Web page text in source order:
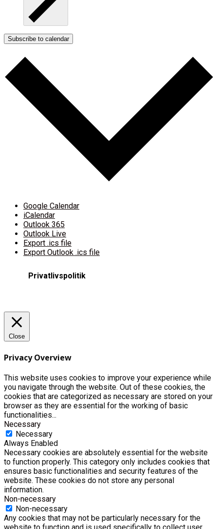
Subscribe to calendar
Google Calendar
iCalendar
Outlook 365
Outlook Live
Export .ics file
Export Outlook .ics file
Privatlivspolitik
Close
Privacy Overview
This website uses cookies to improve your experience while
you navigate through the website. Out of these cookies, the
cookies that are categorized as necessary are stored on your
browser as they are essential for the working of basic
functionalities...
Necessary
Necessary
Always Enabled
Necessary cookies are absolutely essential for the website
to function properly. This category only includes cookies that
ensures basic functionalities and security features of the
website. These cookies do not store any personal
information.
Non-necessary
Non-necessary
Any cookies that may not be particularly necessary for the